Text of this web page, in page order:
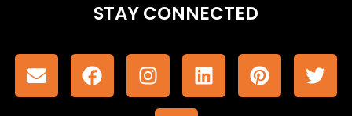
STAY CONNECTED